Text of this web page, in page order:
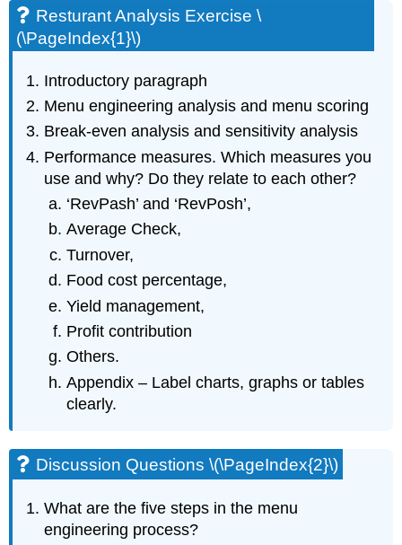
Analysis
\
Discussion
Questions
(\PageIndex{2}\)
Resturant Analysis Exercise \
(\PageIndex{1}\)
Introductory paragraph
Menu engineering analysis and menu scoring
Break-even analysis and sensitivity analysis
Performance measures. Which measures you
use and why? Do they relate to each other?
‘RevPash’ and ‘RevPosh’,
Average Check,
Turnover,
Food cost percentage,
Yield management,
Profit contribution
Others.
Appendix – Label charts, graphs or tables
clearly.
Discussion Questions \(\PageIndex{2}\)
What are the five steps in the menu
engineering process?